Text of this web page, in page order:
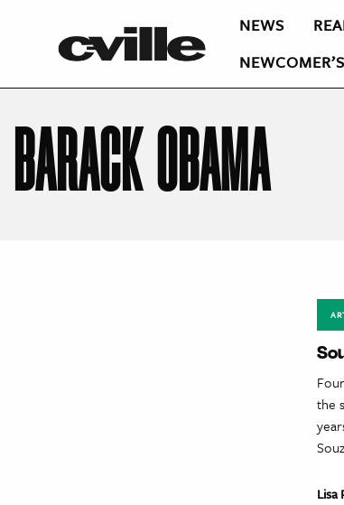
NEWS
BARACK OBAMA
the
Lisa